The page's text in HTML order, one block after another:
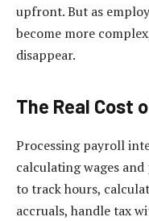
upfront. But as
become more
disappear.
The Real Cost
Processing payroll
calculating wages
to track hours,
accruals, handle tax